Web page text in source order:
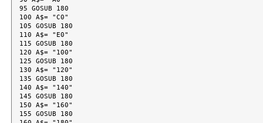
95 GOSUB 180
100 A$= "C0"
105 GOSUB 180
110 A$= "E0"
115 GOSUB 180
120 A$= "100"
125 GOSUB 180
130 A$= "120"
135 GOSUB 180
140 A$= "140"
145 GOSUB 180
150 A$= "160"
155 GOSUB 180